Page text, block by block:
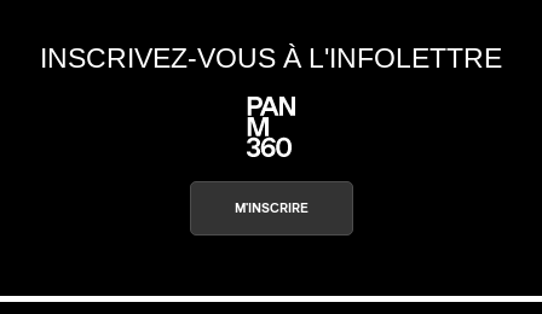
INSCRIVEZ-VOUS À L'INFOLETTRE
M'INSCRIRE